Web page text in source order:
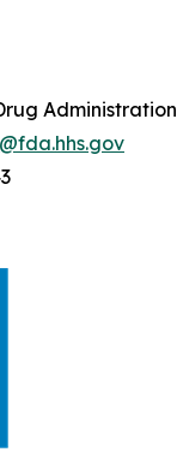
Administration